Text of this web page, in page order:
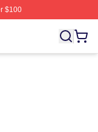
$100
Licensed Veronica